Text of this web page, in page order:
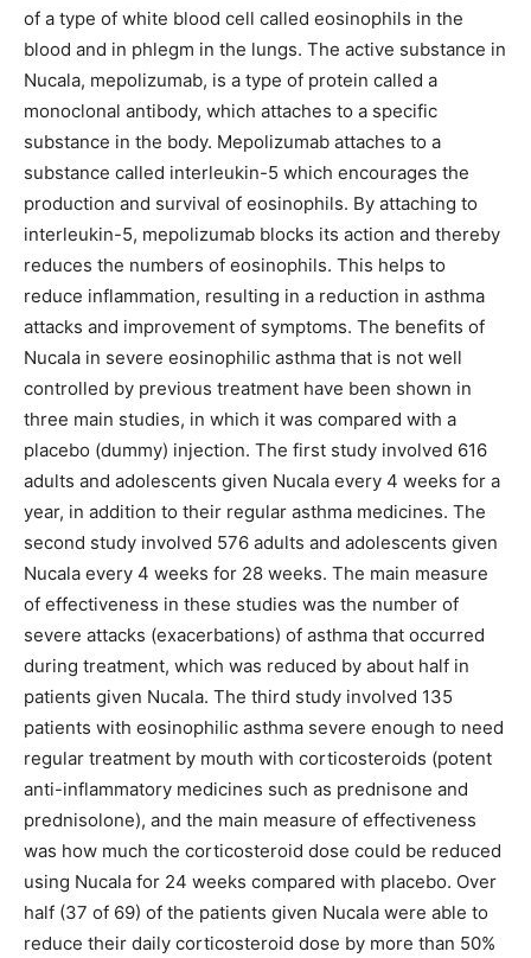
of a type of white blood cell called eosinophils in the
blood and in phlegm in the lungs. The active substance in
Nucala, mepolizumab, is a type of protein called a
monoclonal antibody, which attaches to a specific
substance in the body. Mepolizumab attaches to a
substance called interleukin-5 which encourages the
production and survival of eosinophils. By attaching to
interleukin-5, mepolizumab blocks its action and thereby
reduces the numbers of eosinophils. This helps to
reduce inflammation, resulting in a reduction in asthma
attacks and improvement of symptoms. The benefits of
Nucala in severe eosinophilic asthma that is not well
controlled by previous treatment have been shown in
three main studies, in which it was compared with a
placebo (dummy) injection. The first study involved 616
adults and adolescents given Nucala every 4 weeks for a
year, in addition to their regular asthma medicines. The
second study involved 576 adults and adolescents given
Nucala every 4 weeks for 28 weeks. The main measure
of effectiveness in these studies was the number of
severe attacks (exacerbations) of asthma that occurred
during treatment, which was reduced by about half in
patients given Nucala. The third study involved 135
patients with eosinophilic asthma severe enough to need
regular treatment by mouth with corticosteroids (potent
anti-inflammatory medicines such as prednisone and
prednisolone), and the main measure of effectiveness
was how much the corticosteroid dose could be reduced
using Nucala for 24 weeks compared with placebo. Over
half (37 of 69) of the patients given Nucala were able to
reduce their daily corticosteroid dose by more than 50%